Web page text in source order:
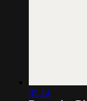
02:14